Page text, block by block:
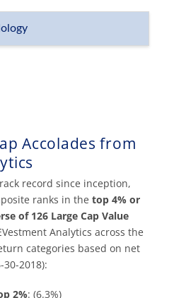
Accolades from
record since inception,
ranks in thetop 4% or
of 126 Large Cap Value
Analytics across the
categories based on net
2018):
2%: (6.3%)